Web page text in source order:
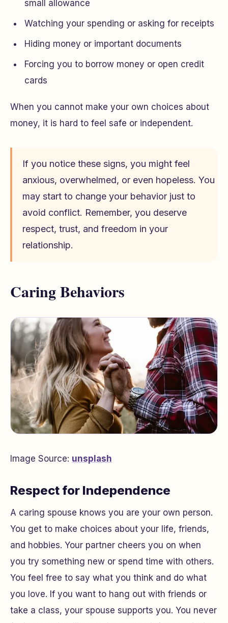
small allowance
Watching your spending or asking for receipts
Hiding money or important documents
Forcing you to borrow money or open credit
cards
When you cannot make your own choices about
money, it is hard to feel safe or independent.
If you notice these signs, you might feel
anxious, overwhelmed, or even hopeless. You
may start to change your behavior just to
avoid conflict. Remember, you deserve
respect, trust, and freedom in your
relationship.
Caring Behaviors
Image Source: unsplash
Respect for Independence
A caring spouse knows you are your own person.
You get to make choices about your life, friends,
and hobbies. Your partner cheers you on when
you try something new or spend time with others.
You feel free to say what you think and do what
you love. If you want to hang out with friends or
take a class, your spouse supports you. You never